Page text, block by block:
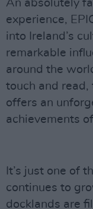
An absolutely
experience,
into Ireland’s
remarkable
around the
touch and read,
offers an
achievements
It’s just one of
continues to
docklands are